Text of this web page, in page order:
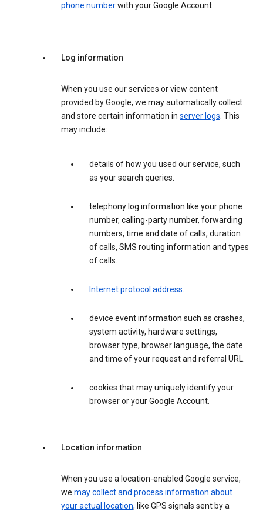
phone numberwith your Google Account.
Log information
When you use our services or view content
provided by Google, we may automatically collect
and store certain information in server logs. This
may include:
details of how you used our service, such
as your search queries.
telephony log information like your phone
number, calling-party number, forwarding
numbers, time and date of calls, duration
of calls, SMS routing information and types
of calls.
Internet protocol address.
device event information such as crashes,
system activity, hardware settings,
browser type, browser language, the date
and time of your request and referral URL.
cookies that may uniquely identify your
browser or your Google Account.
Location information
When you use a location-enabled Google service,
we may collect and process information about
your actual location, like GPS signals sent by a